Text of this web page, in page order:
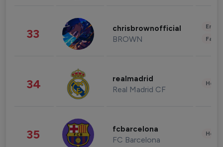
33 chrisbrownofficial
BROWN
34 realmadrid
Real Madrid CF
35 fcbarcelona
FC Barcelona